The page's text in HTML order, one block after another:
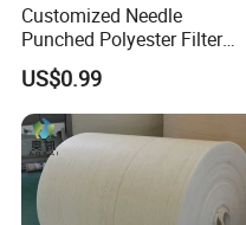
Customized Needle
Punched Polyester Filter
Cloth for Clothing Interlining
US$0.99